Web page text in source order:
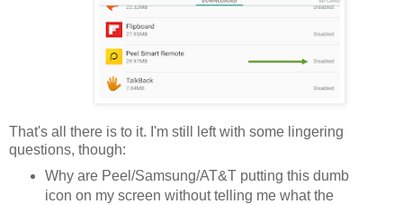
That's all there is to it. I'm still left with some lingering
questions, though:
Why are Peel/Samsung/AT&T putting this dumb
icon on my screen without telling me what the